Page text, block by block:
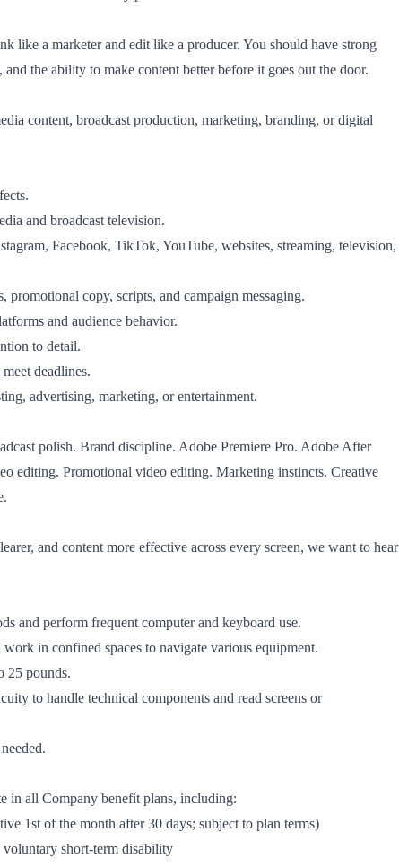
like a marketer and edit like a producer. You should have strong
the ability to make content better before it goes out the door.
content, broadcast production, marketing, branding, or digital
and broadcast television.
Facebook, TikTok, YouTube, websites, streaming, television,
copy, scripts, and campaign messaging.
and audience behavior.
to detail.
deadlines.
advertising, marketing, or entertainment.
polish. Brand discipline. Adobe Premiere Pro. Adobe After
editing. Promotional video editing. Marketing instincts. Creative
and content more effective across every screen, we want to hear
and perform frequent computer and keyboard use.
in confined spaces to navigate various equipment.
25 pounds.
to handle technical components and read screens or
in all Company benefit plans, including:
1st of the month after 30 days; subject to plan terms)
short-term disability